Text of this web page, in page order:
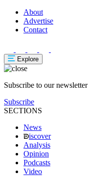
About
Advertise
Contact
Explore
Subscribe to our newsletter
Subscribe
SECTIONS
News
iscover
Analysis
Opinion
Podcasts
Video